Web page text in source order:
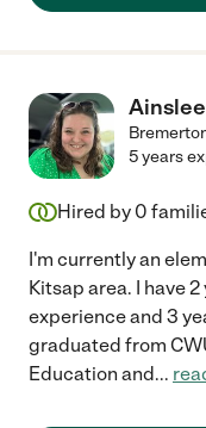
5 years
Hired by 0
I'm currently an
Kitsap area. I have
experience and 3
graduated from
Education and...